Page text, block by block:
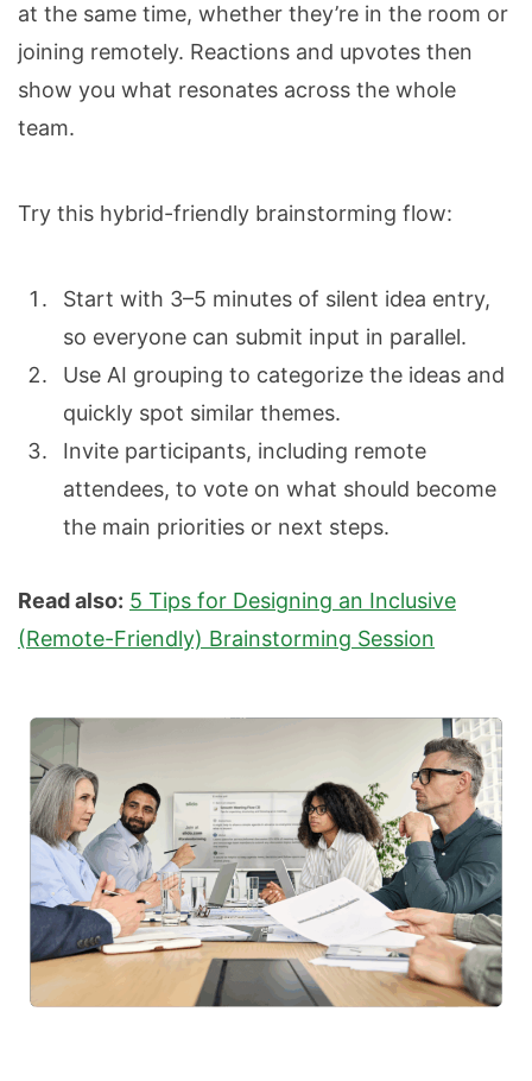
at the same time, whether they’re in the room or
joining remotely. Reactions and upvotes then
show you what resonates across the whole
team.
Try this hybrid-friendly brainstorming flow:
Start with 3–5 minutes of silent idea entry,
so everyone can submit input in parallel.
Use AI grouping to categorize the ideas and
quickly spot similar themes.
Invite participants, including remote
attendees, to vote on what should become
the main priorities or next steps.
Read also: 5 Tips for Designing an Inclusive
(Remote-Friendly) Brainstorming Session